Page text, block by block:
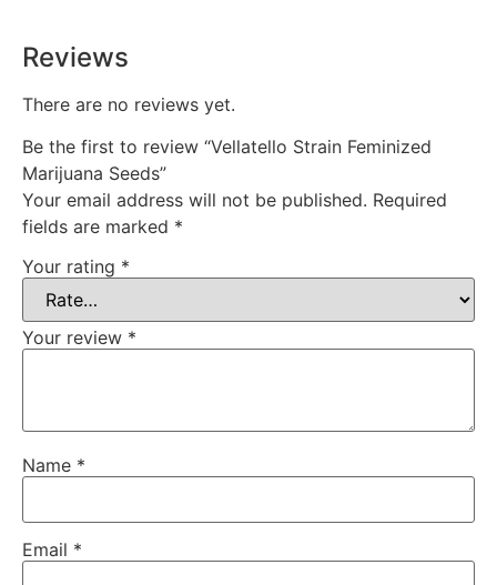
Reviews
There are no reviews yet.
Be the first to review “Vellatello Strain Feminized
Marijuana Seeds”
Your email address will not be published. Required
fields are marked *
Your rating *
Your review *
Name *
Email *